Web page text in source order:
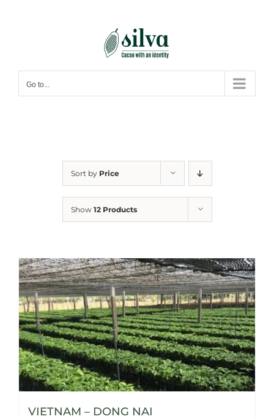
Go to...
Sort by Price
Show 12 Products
VIETNAM – DONG NAI